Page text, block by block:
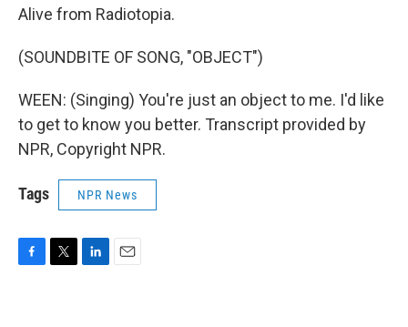
Alive from Radiotopia.
(SOUNDBITE OF SONG, "OBJECT")
WEEN: (Singing) You're just an object to me. I'd like
to get to know you better. Transcript provided by
NPR, Copyright NPR.
Tags NPR News